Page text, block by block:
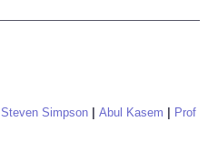
Steven Simpson Abul Kasem
Prof